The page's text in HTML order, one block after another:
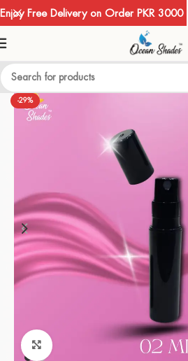
-29%
Click to enlarge
Enjoy Free Delivery on Order PKR 3000